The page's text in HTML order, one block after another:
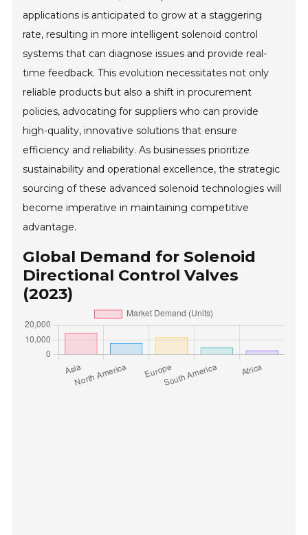
applications is anticipated to grow at a staggering
rate, resulting in more intelligent solenoid control
systems that can diagnose issues and provide real-
time feedback. This evolution necessitates not only
reliable products but also a shift in procurement
policies, advocating for suppliers who can provide
high-quality, innovative solutions that ensure
efficiency and reliability. As businesses prioritize
sustainability and operational excellence, the strategic
sourcing of these advanced solenoid technologies will
become imperative in maintaining competitive
advantage.
Global Demand for Solenoid
Directional Control Valves
(2023)